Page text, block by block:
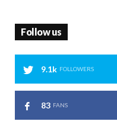
Follow us
9.1k FOLLOWERS
83 FANS